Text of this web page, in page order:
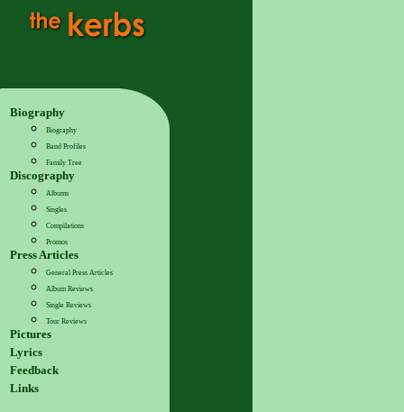
Biography
Biography
Band Profiles
Family Tree
Discography
Albums
Singles
Compilations
Promos
Press Articles
General Press Articles
Album Reviews
Single Reviews
Tour Reviews
Pictures
Lyrics
Feedback
Links